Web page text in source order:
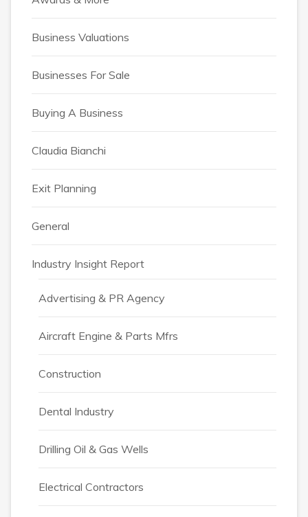
Business Valuations
Businesses For Sale
Buying A Business
Claudia Bianchi
Exit Planning
General
Industry Insight Report
Advertising & PR Agency
Aircraft Engine & Parts Mfrs
Construction
Dental Industry
Drilling Oil & Gas Wells
Electrical Contractors